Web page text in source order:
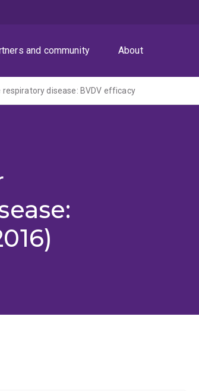
and community About
respiratory disease: BVDV efficacy